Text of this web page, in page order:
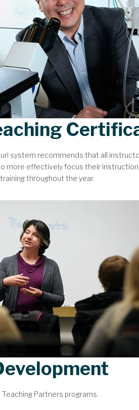
system recommends that all
more effectively focus their
throughout the year.
Partners programs.